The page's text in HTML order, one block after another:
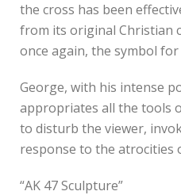
the cross has been
from its original Christian
once again, the symbol for
George, with his intense
appropriates all the tools
to disturb the viewer,
response to the atrocities
“AK 47 Sculpture”